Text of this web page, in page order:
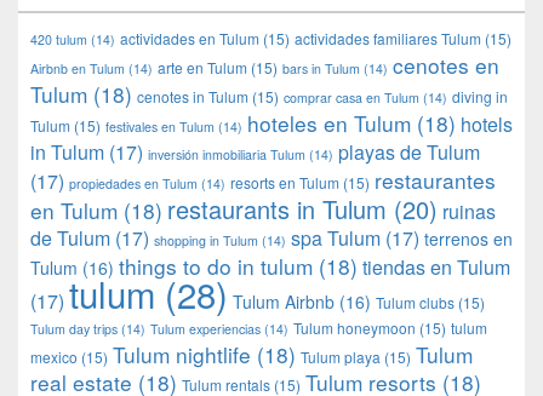
420 tulum (14) actividades en Tulum (15) actividades familiares Tulum (15)
Airbnb en Tulum (14) arte en Tulum (15) bars in Tulum (14) cenotes en
Tulum (18) cenotes in Tulum (15) comprar casa en Tulum (14) diving in
Tulum (15) festivales en Tulum (14) hoteles en Tulum (18) hotels
in Tulum (17) inversión inmobiliaria Tulum (14) playas de Tulum
(17) propiedades en Tulum (14) resorts en Tulum (15) restaurantes
en Tulum (18) restaurants in Tulum (20) ruinas
de Tulum (17) shopping in Tulum (14) spa Tulum (17) terrenos en
Tulum (16) things to do in tulum (18) tiendas en Tulum
(17) tulum(28) Tulum Airbnb (16) Tulum clubs (15)
Tulum day trips (14) Tulum experiencias (14) Tulum honeymoon (15) tulum
mexico (15) Tulum nightlife (18) Tulum playa (15) Tulum
real estate (18) Tulum rentals (15) Tulum resorts (18)